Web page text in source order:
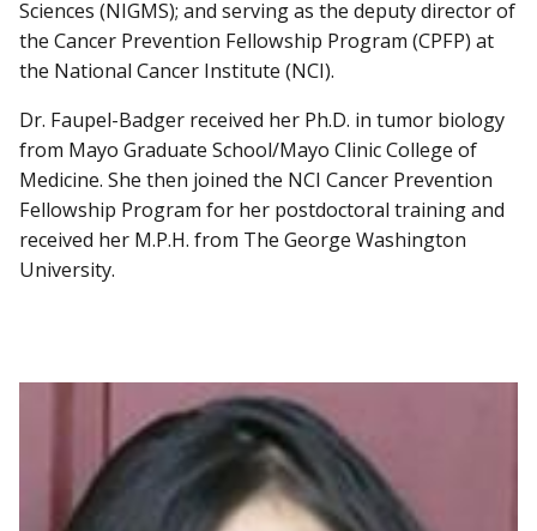
Sciences (NIGMS); and serving as the deputy director of
the Cancer Prevention Fellowship Program (CPFP) at
the National Cancer Institute (NCI).
Dr. Faupel-Badger received her Ph.D. in tumor biology
from Mayo Graduate School/Mayo Clinic College of
Medicine. She then joined the NCI Cancer Prevention
Fellowship Program for her postdoctoral training and
received her M.P.H. from The George Washington
University.